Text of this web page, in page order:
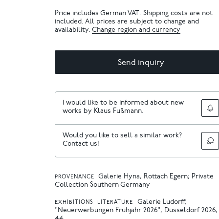
Price includes German VAT. Shipping costs are not
included. All prices are subject to change and
availability. Change region and currency
Send inquiry
I would like to be informed about new
works by Klaus Fußmann.
Would you like to sell a similar work?
Contact us!
PROVENANCE
Galerie Hyna, Rottach Egern; Private
Collection Southern Germany
EXHIBITIONS LITERATURE
Galerie Ludorff,
"Neuerwerbungen Frühjahr 2026", Düsseldorf 2026,